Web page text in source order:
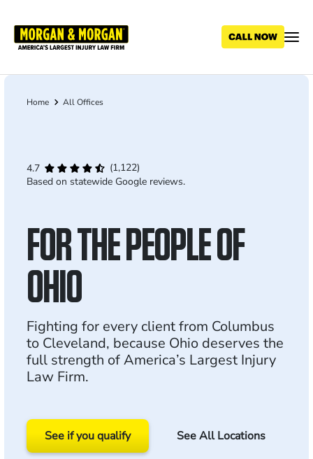
main
Breadcrumb
Home All Offices
4.7
(1,122)
Based on statewide Google reviews.
FOR THE PEOPLE OF
OHIO
Fighting for every client from Columbus
to Cleveland, because Ohio deserves the
full strength of America’s Largest Injury
Law Firm.
See if you qualify See All Locations